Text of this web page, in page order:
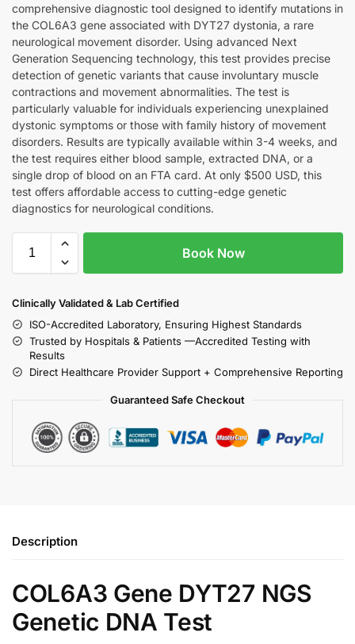
comprehensive diagnostic tool designed to identify mutations in
the COL6A3 gene associated with DYT27 dystonia, a rare
neurological movement disorder. Using advanced Next
Generation Sequencing technology, this test provides precise
detection of genetic variants that cause involuntary muscle
contractions and movement abnormalities. The test is
particularly valuable for individuals experiencing unexplained
dystonic symptoms or those with family history of movement
disorders. Results are typically available within 3-4 weeks, and
the test requires either blood sample, extracted DNA, or a
single drop of blood on an FTA card. At only $500 USD, this
test offers affordable access to cutting-edge genetic
diagnostics for neurological conditions.
Book Now
Clinically Validated & Lab Certified
ISO-Accredited Laboratory, Ensuring Highest Standards
Trusted by Hospitals & Patients —Accredited Testing with
Results
Direct Healthcare Provider Support + Comprehensive Reporting
Guaranteed Safe Checkout
Description
COL6A3 Gene DYT27 NGS
Genetic DNA Test